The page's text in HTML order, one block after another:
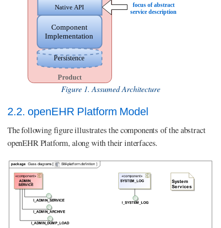
Figure 1. Assumed Architecture
2.2. openEHR Platform Model
The following figure illustrates the components of the abstract
openEHR Platform, along with their interfaces.